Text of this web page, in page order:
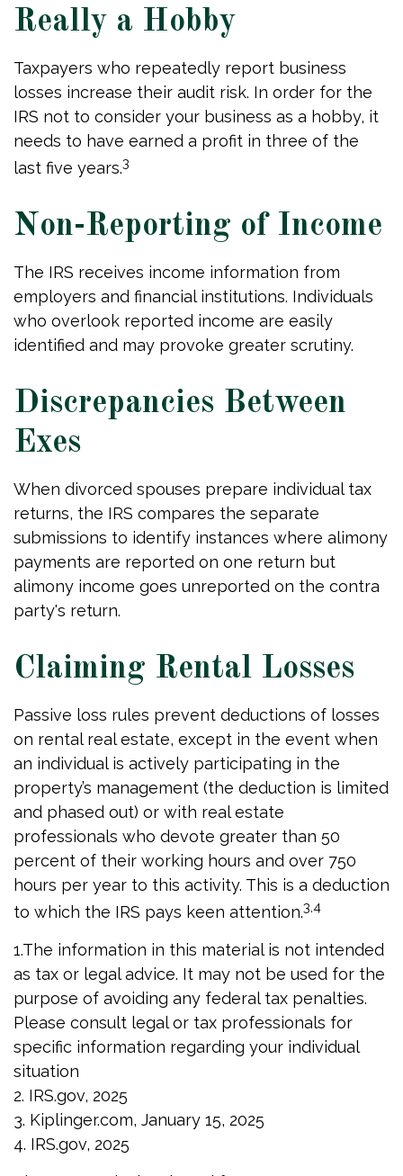
Really a Hobby
Taxpayers who repeatedly report business
losses increase their audit risk. In order for the
IRS not to consider your business as a hobby, it
needs to have earned a profit in three of the
last five years.3
Non-Reporting of Income
The IRS receives income information from
employers and financial institutions. Individuals
who overlook reported income are easily
identified and may provoke greater scrutiny.
Discrepancies Between
Exes
When divorced spouses prepare individual tax
returns, the IRS compares the separate
submissions to identify instances where alimony
payments are reported on one return but
alimony income goes unreported on the contra
party's return.
Claiming Rental Losses
Passive loss rules prevent deductions of losses
on rental real estate, except in the event when
an individual is actively participating in the
property’s management (the deduction is limited
and phased out) or with real estate
professionals who devote greater than 50
percent of their working hours and over 750
hours per year to this activity. This is a deduction
to which the IRS pays keen attention.3,4
1.The information in this material is not intended
as tax or legal advice. It may not be used for the
purpose of avoiding any federal tax penalties.
Please consult legal or tax professionals for
specific information regarding your individual
situation
2. IRS.gov, 2025
3. Kiplinger.com, January 15, 2025
4. IRS.gov, 2025